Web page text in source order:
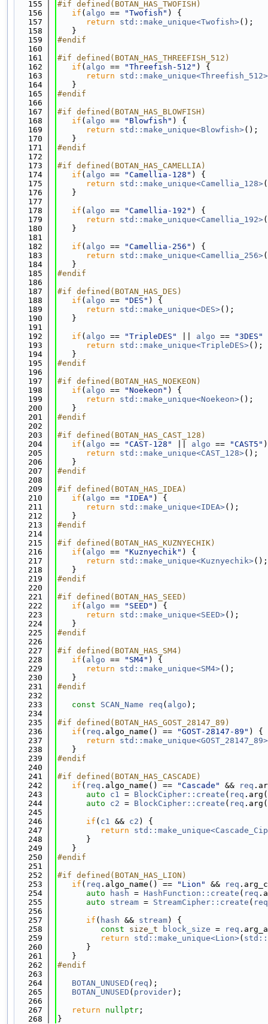
  155
#if defined(BOTAN_HAS_TWOFISH)
  156
if ( algo == "Twofish" ) {
  157
return std::make_unique<Twofish>();
  158
   }
  159
#endif
  160
  161
#if defined(BOTAN_HAS_THREEFISH_512)
  162
if ( algo == "Threefish-512" ) {
  163
return
std::make_unique<Threefish_512>
  164
   }
  165
#endif
  166
  167
#if defined(BOTAN_HAS_BLOWFISH)
  168
if ( algo == "Blowfish" ) {
  169
return std::make_unique<Blowfish>();
  170
   }
  171
#endif
  172
  173
#if defined(BOTAN_HAS_CAMELLIA)
  174
if ( algo == "Camellia-128" ) {
  175
return std::make_unique<Camellia_128>
  176
   }
  177
  178
if ( algo == "Camellia-192" ) {
  179
return std::make_unique<Camellia_192>
  180
   }
  181
  182
if ( algo == "Camellia-256" ) {
  183
return std::make_unique<Camellia_256>
  184
   }
  185
#endif
  186
  187
#if defined(BOTAN_HAS_DES)
  188
if ( algo == "DES" ) {
  189
return std::make_unique<DES>();
  190
   }
  191
  192
if ( algo == "TripleDES" algo == "3DES"
  193
return std::make_unique<TripleDES>();
  194
   }
  195
#endif
  196
  197
#if defined(BOTAN_HAS_NOEKEON)
  198
if ( algo == "Noekeon" ) {
  199
return std::make_unique<Noekeon>();
  200
   }
  201
#endif
  202
  203
#if defined(BOTAN_HAS_CAST_128)
  204
if ( algo == "CAST-128" algo == "CAST5"
  205
return std::make_unique<CAST_128>();
  206
   }
  207
#endif
  208
  209
#if defined(BOTAN_HAS_IDEA)
  210
if ( algo == "IDEA" ) {
  211
return std::make_unique<IDEA>();
  212
   }
  213
#endif
  214
  215
#if defined(BOTAN_HAS_KUZNYECHIK)
  216
if ( algo == "Kuznyechik" ) {
  217
return std::make_unique<Kuznyechik>();
  218
   }
  219
#endif
  220
  221
#if defined(BOTAN_HAS_SEED)
  222
if ( algo == "SEED" ) {
  223
return std::make_unique<SEED>();
  224
   }
  225
#endif
  226
  227
#if defined(BOTAN_HAS_SM4)
  228
if ( algo == "SM4" ) {
  229
return std::make_unique<SM4>();
  230
   }
  231
#endif
  232
  233
const SCAN_Name req ( algo );
  234
  235
#if defined(BOTAN_HAS_GOST_28147_89)
  236
if ( req .algo_name() == "GOST-28147-89" ) {
  237
return
std::make_unique<GOST_28147_89>
  238
   }
  239
#endif
  240
  241
#if defined(BOTAN_HAS_CASCADE)
  242
if ( req .algo_name() == "Cascade" && req
  243
auto c1 = BlockCipher::create ( req
  244
auto c2 = BlockCipher::create ( req
  245
  246
if ( c1 && c2 ) {
  247
return
  248
      }
  249
   }
  250
#endif
  251
  252
#if defined(BOTAN_HAS_LION)
  253
if ( req .algo_name() == "Lion" && req
  254
auto hash = HashFunction::create ( req
  255
auto stream = StreamCipher::create ( req
  256
  257
if ( hash && stream) {
  258
const size_t block_size = req
  259
return std::make_unique<Lion>(
  260
      }
  261
   }
  262
#endif
  263
  264
BOTAN_UNUSED ( req );
  265
BOTAN_UNUSED ( provider);
  266
  267
return nullptr ;
  268
}